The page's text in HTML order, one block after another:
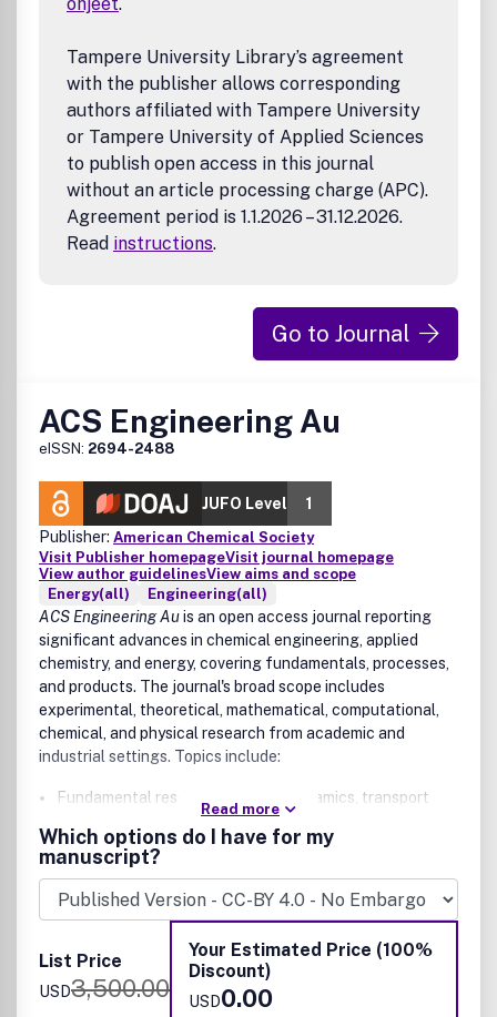
Reviewers ofACS Energy Lettersmanuscripts will be
asked the following questions:
Is the manuscript likely to interest a substantial
number of energy researchers, not just specialists
working in the authors' specialized area of research?
Are the conclusions adequately supported with
appropriate data, control experiments, and statistics?
How does the manuscript rank in terms of urgency,
significance, novelty, and scholarly presentation?
Tampere University Library’s agreement
with the publisher allows corresponding
authors affiliated with Tampere University
or Tampere University of Applied Sciences
to publish open access in this journal
without an article processing charge (APC).
Agreement period is 1.1.2026 – 31.12.2026.
Read instructions.
Go to Journal
ACS Engineering Au
eISSN: 2694-2488
JUFO Level
1
Publisher: American Chemical Society
Visit Publisher homepageVisit journal homepage
View author guidelinesView aims and scope
Energy(all)
Engineering(all)
ACS Engineering Auis an open access journal reporting
significant advances in chemical engineering, applied
chemistry, and energy, covering fundamentals, processes,
and products. The journal's broad scope includes
experimental, theoretical, mathematical, computational,
chemical, and physical research from academic and
industrial settings. Topics include:
Fundamental research in thermodynamics, transport
phenomena (flow, mixing, mass & heat transfer),
chemical reaction kinetics and engineering, catalysis,
separations, interfacial phenomena, and materials
Process design, development, and intensification (e.g.,
process technologies for chemicals and materials,
multiphase reactors, microwave, cavitation, scale-up,
systems analysis, process control, data correlation
schemes, modeling, machine learning, Artificial
Read more
Which options do I have for my
manuscript?
List Price
USD3,500.00
Your Estimated Price (100%
Discount)
USD0.00